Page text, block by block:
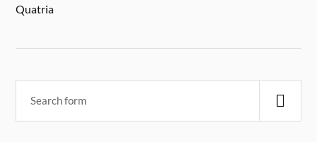
Quatria